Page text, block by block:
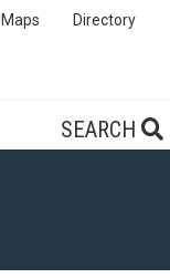
Maps Directory
SEARCH